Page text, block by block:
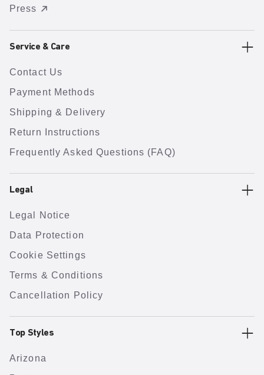
Press
Service & Care
Contact Us
Payment Methods
Shipping & Delivery
Return Instructions
Frequently Asked Questions (FAQ)
Legal
Legal Notice
Data Protection
Cookie Settings
Terms & Conditions
Cancellation Policy
Top Styles
Arizona